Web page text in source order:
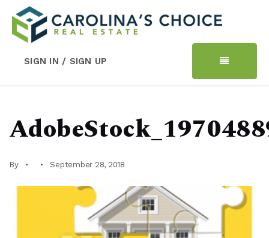
SIGN IN / SIGN UP
By September 28, 2018